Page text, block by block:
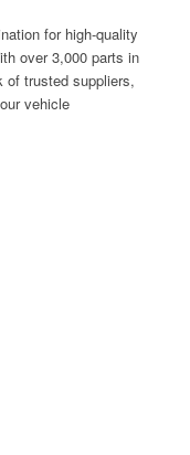
for high-quality
over 3,000 parts in
trusted suppliers,
vehicle